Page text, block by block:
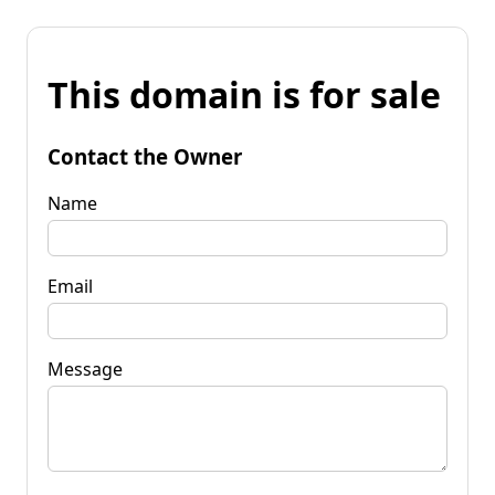
This domain is for sale
Contact the Owner
Name
Email
Message